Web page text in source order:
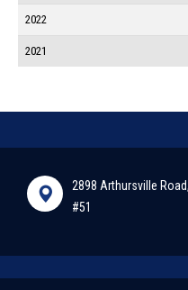
2022
2021
2898 Arthursville
#51